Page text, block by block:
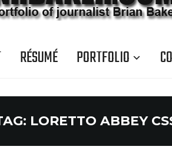
RÉSUMÉ PORTFOLIO
LORETTO ABBEY